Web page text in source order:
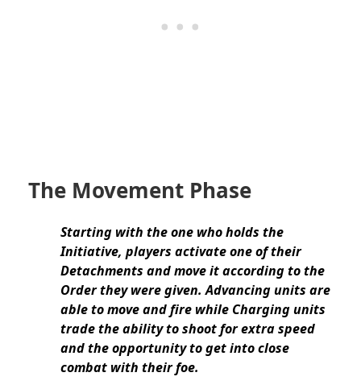
The Movement Phase
Starting with the one who holds the
Initiative, players activate one of their
Detachments and move it according to the
Order they were given. Advancing units are
able to move and fire while Charging units
trade the ability to shoot for extra speed
and the opportunity to get into close
combat with their foe.